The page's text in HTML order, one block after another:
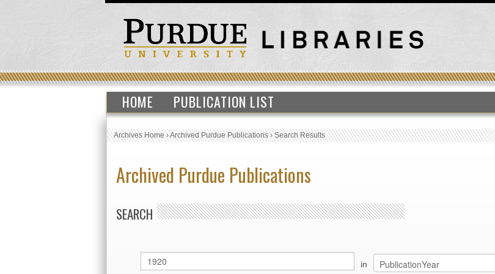
HOME PUBLICATION LIST
Archives Home›Archived Purdue Publications›Search Results
Archived Purdue Publications
SEARCH
in